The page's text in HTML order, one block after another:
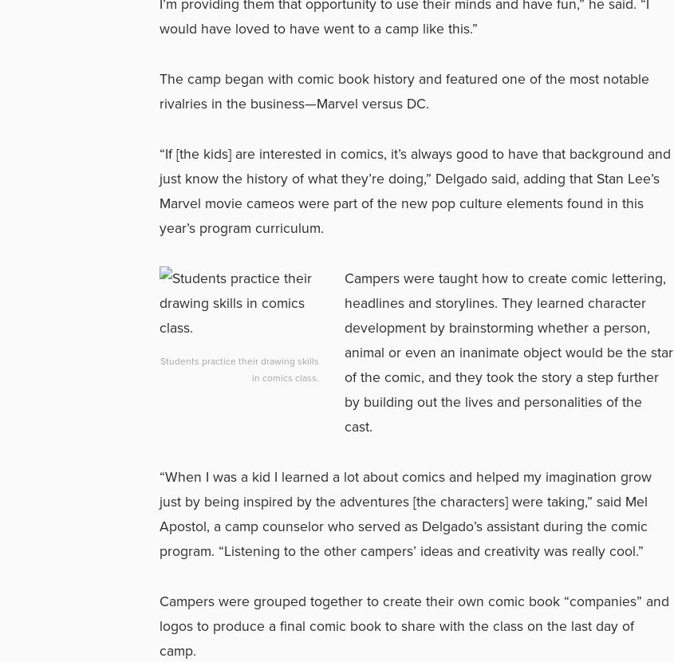
would have loved to have went to a camp like this.”
The camp began with comic book history and featured one of the most notable
rivalries in the business—Marvel versus DC.
“If [the kids] are interested in comics, it’s always good to have that background and
just know the history of what they’re doing,” Delgado said, adding that Stan Lee’s
Marvel movie cameos were part of the new pop culture elements found in this
year’s program curriculum.
Students practice their drawing skills
in comics class.
Campers were taught how to create comic lettering,
headlines and storylines. They learned character
development by brainstorming whether a person,
animal or even an inanimate object would be the star
of the comic, and they took the story a step further
by building out the lives and personalities of the
cast.
“When I was a kid I learned a lot about comics and helped my imagination grow
just by being inspired by the adventures [the characters] were taking,” said Mel
Apostol, a camp counselor who served as Delgado’s assistant during the comic
program. “Listening to the other campers’ ideas and creativity was really cool.”
Campers were grouped together to create their own comic book “companies” and
logos to produce a final comic book to share with the class on the last day of
camp.